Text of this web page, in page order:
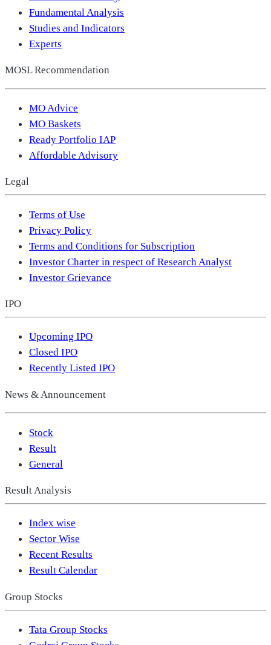
Fundamental Analysis
Studies and Indicators
Experts
MOSL Recommendation
MO Advice
MO Baskets
Ready Portfolio IAP
Affordable Advisory
Legal
Terms of Use
Privacy Policy
Terms and Conditions for Subscription
Investor Charter in respect of Research Analyst
Investor Grievance
IPO
Upcoming IPO
Closed IPO
Recently Listed IPO
News & Announcement
Stock
Result
General
Result Analysis
Index wise
Sector Wise
Recent Results
Result Calendar
Group Stocks
Tata Group Stocks